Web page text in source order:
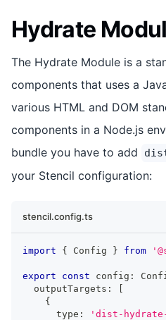
Hydrate
The Hydrate Module is a
components that uses a
various HTML and DOM
components in a Node.js
bundle you have to add
your Stencil configuration:
stencil.config.ts
import { Config } from
export const config :
  outputTargets
:
{
      type
: 'dist-